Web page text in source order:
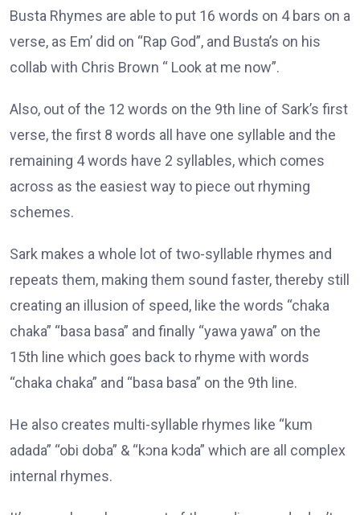
Busta Rhymes are able to put 16 words on 4 bars on a
verse, as Em’ did on “Rap God”, and Busta’s on his
collab with Chris Brown “ Look at me now”.
Also, out of the 12 words on the 9th line of Sark’s first
verse, the first 8 words all have one syllable and the
remaining 4 words have 2 syllables, which comes
across as the easiest way to piece out rhyming
schemes.
Sark makes a whole lot of two-syllable rhymes and
repeats them, making them sound faster, thereby still
creating an illusion of speed, like the words “chaka
chaka” “basa basa” and finally “yawa yawa” on the
15th line which goes back to rhyme with words
“chaka chaka” and “basa basa” on the 9th line.
He also creates multi-syllable rhymes like “kum
adada” “obi doba” & “kɔna kɔda” which are all complex
internal rhymes.